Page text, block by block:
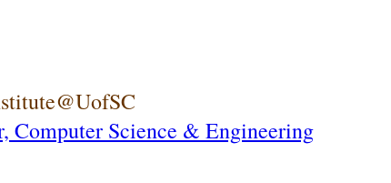
Computer Science & Engineering